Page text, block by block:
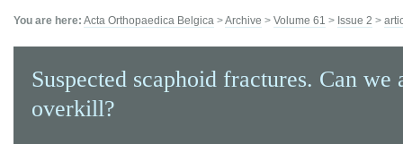
You are here: Acta Orthopaedica Belgica >Archive > Volume 61 > Issue 2 >
Suspected scaphoid fractures. Can we
overkill?